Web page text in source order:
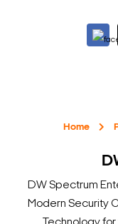
Home
DW Spectrum
Modern Security